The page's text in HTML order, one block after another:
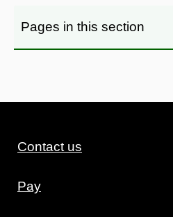
Pages in this section
Contact us
Pay